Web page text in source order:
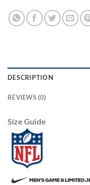
DESCRIPTION
REVIEWS (0)
Size Guide